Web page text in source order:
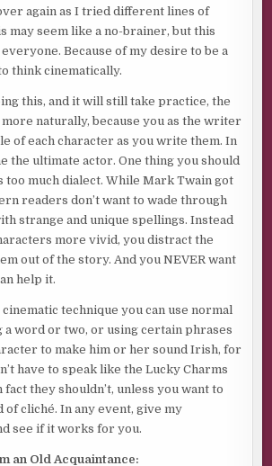
again as I tried different lines of
may seem like a no-brainer, but this
Because of my desire to be a
think cinematically.
this, and it will still take practice, the
naturally, because you as the writer
of each character as you write them. In
the ultimate actor. One thing you should
too much dialect. While Mark Twain got
readers don’t want to wade through
strange and unique spellings. Instead
more vivid, you distract the
out of the story. And you NEVER want
help it.
technique you can use normal
a word or two, or using certain phrases
to make him or her sound Irish, for
have to speak like the Lucky Charms
they shouldn’t, unless you want to
of cliché. In any event, give my
see if it works for you.
an Old Acquaintance: